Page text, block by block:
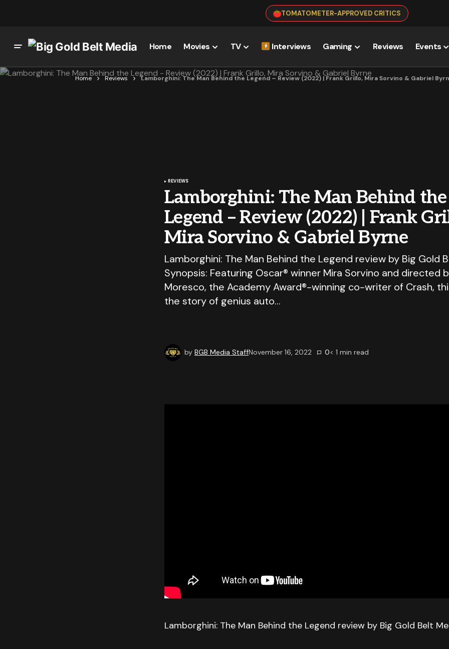
TOMATOMETER-APPROVED CRITICS
Home Movies TV Interviews Gaming Reviews Events
Home Reviews Lamborghini: The Man Behind the Legend – Review (2022) | Frank Grillo, Mira Sorvino & Gabriel
REVIEWS
Lamborghini: The Man Behind the
Legend – Review (2022) | Frank
Mira Sorvino & Gabriel Byrne
Lamborghini: The Man Behind the Legend review by Big Gold
Synopsis: Featuring Oscar® winner Mira Sorvino and directed
Moresco, the Academy Award®-winning co-writer of Crash,
the story of genius auto…
by BGB Media StaffNovember 16, 2022 0< 1 min read
Lamborghini: The Man Behind the Legend review by Big Gold Belt